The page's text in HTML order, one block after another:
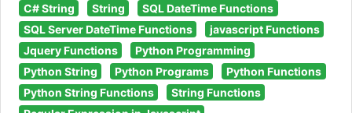
C# String
String
SQL DateTime Functions
SQL Server DateTime Functions
javascript Functions
Jquery Functions
Python Programming
Python String
Python Programs
Python Functions
Python String Functions
String Functions